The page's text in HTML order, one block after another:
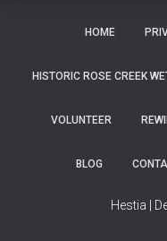
HOME
HISTORIC ROSE CREEK
VOLUNTEER
BLOG
Hestia |